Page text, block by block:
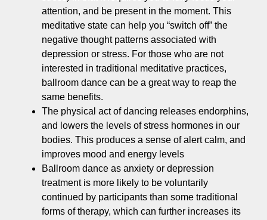
attention, and be present in the moment. This
meditative state can help you “switch off” the
negative thought patterns associated with
depression or stress. For those who are not
interested in traditional meditative practices,
ballroom dance can be a great way to reap the
same benefits.
The physical act of dancing releases endorphins,
and lowers the levels of stress hormones in our
bodies. This produces a sense of alert calm, and
improves mood and energy levels
Ballroom dance as anxiety or depression
treatment is more likely to be voluntarily
continued by participants than some traditional
forms of therapy, which can further increases its